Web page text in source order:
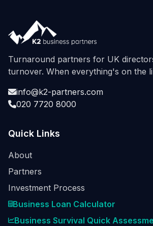
Turnaround partners for UK
turnover. When everything's on the
info@k2-partners.com
020 7720 8000
Quick Links
About
Partners
Investment Process
Business Loan Calculator
Business Survival Quick